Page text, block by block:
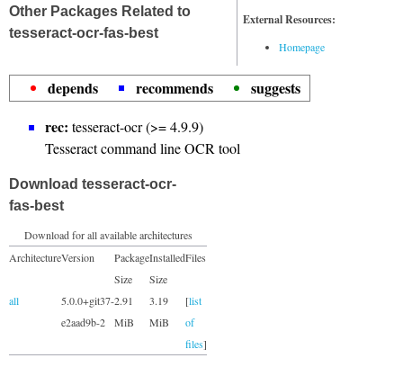
External Resources:
Homepage
Other Packages Related to
tesseract-ocr-fas-best
depends recommends
suggests
rec: tesseract-ocr (>= 4.9.9)
Tesseract command line OCR tool
Download tesseract-ocr-
fas-best
Download for all available architectures
ArchitectureVersion
Package
Size
Installed
Size
Files
all
5.0.0+git37-
e2aad9b-2
2.91
MiB
3.19
MiB
[list
of
files]